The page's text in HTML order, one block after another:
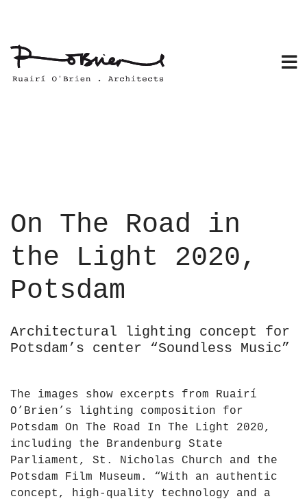
to
content
On The Road in
the Light 2020,
Potsdam
Architectural lighting concept for
Potsdam’s center “Soundless Music”
The images show excerpts from Ruairí
O’Brien’s lighting composition for
Potsdam On The Road In The Light 2020,
including the Brandenburg State
Parliament, St. Nicholas Church and the
Potsdam Film Museum. “With an authentic
concept, high-quality technology and a